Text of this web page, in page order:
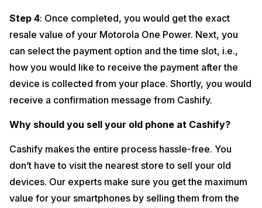
Step 4: Once completed, you would get the exact
resale value of your Motorola One Power. Next, you
can select the payment option and the time slot, i.e.,
how you would like to receive the payment after the
device is collected from your place. Shortly, you would
receive a confirmation message from Cashify.
Why should you sell your old phone at Cashify?
Cashify makes the entire process hassle-free. You
don’t have to visit the nearest store to sell your old
devices. Our experts make sure you get the maximum
value for your smartphones by selling them from the